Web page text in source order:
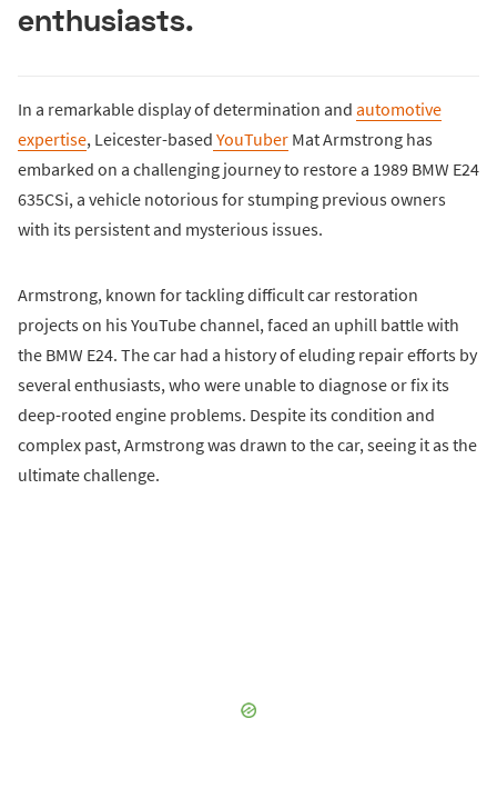
enthusiasts.
In a remarkable display of determination and automotive
expertise, Leicester-based YouTuber Mat Armstrong has
embarked on a challenging journey to restore a 1989 BMW E24
635CSi, a vehicle notorious for stumping previous owners
with its persistent and mysterious issues.
Armstrong, known for tackling difficult car restoration
projects on his YouTube channel, faced an uphill battle with
the BMW E24. The car had a history of eluding repair efforts by
several enthusiasts, who were unable to diagnose or fix its
deep-rooted engine problems. Despite its condition and
complex past, Armstrong was drawn to the car, seeing it as the
ultimate challenge.